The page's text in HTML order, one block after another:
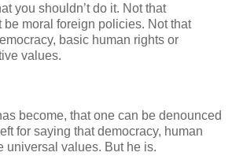
you shouldn’t do it. Not that
be moral foreign policies. Not that
basic human rights or
values.
become, that one can be denounced
for saying that democracy, human
universal values. But he is.